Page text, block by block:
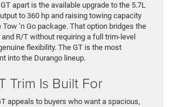
apart is the available upgrade to the 5.7L
to 360 hp and raising towing capacity
‘n Go package. That option bridges the
R/T without requiring a full trim-level
flexibility. The GT is the most
into the Durango lineup.
Trim Is Built For
appeals to buyers who want a spacious,